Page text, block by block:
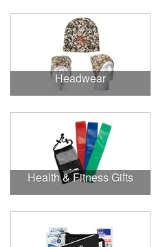
Headwear
Health & Fitness Gifts